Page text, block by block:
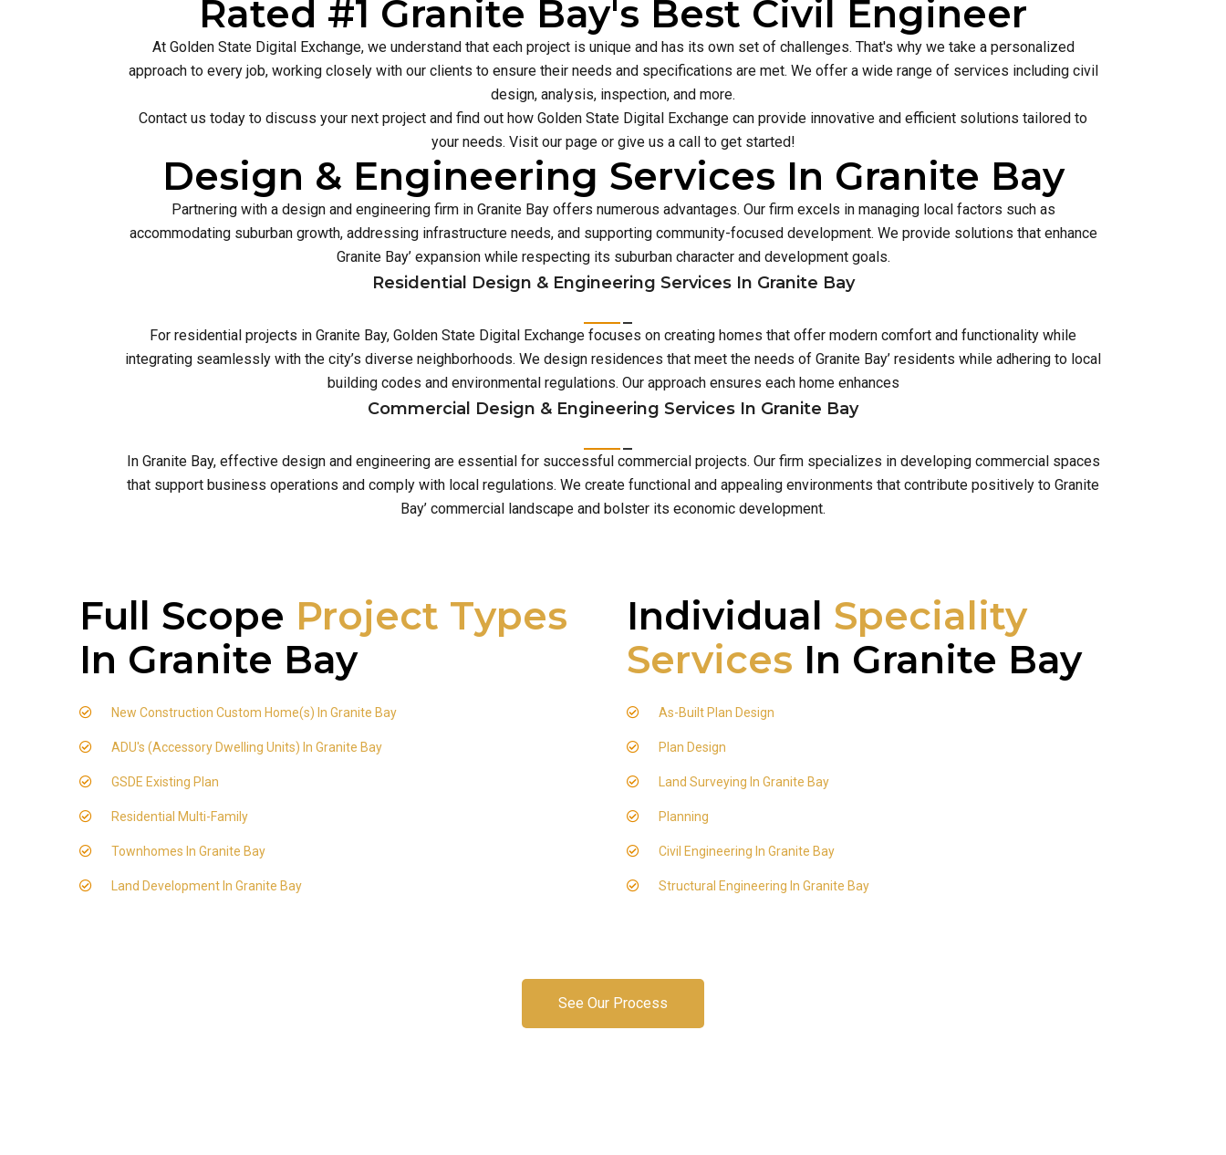
Rated #1 Granite Bay's Best Civil Engineer
At Golden State Digital Exchange, we understand that each project is unique and has its own set of challenges. That's why we take a personalized
approach to every job, working closely with our clients to ensure their needs and specifications are met. We offer a wide range of services including civil
design, analysis, inspection, and more.
Contact us today to discuss your next project and find out how Golden State Digital Exchange can provide innovative and efficient solutions tailored to
your needs. Visit our page or give us a call to get started!
Design & Engineering Services In Granite Bay
Partnering with a design and engineering firm in Granite Bay offers numerous advantages. Our firm excels in managing local factors such as
accommodating suburban growth, addressing infrastructure needs, and supporting community-focused development. We provide solutions that enhance
Granite Bay’ expansion while respecting its suburban character and development goals.
Residential Design & Engineering Services In Granite Bay
For residential projects in Granite Bay, Golden State Digital Exchange focuses on creating homes that offer modern comfort and functionality while
integrating seamlessly with the city’s diverse neighborhoods. We design residences that meet the needs of Granite Bay’ residents while adhering to local
building codes and environmental regulations. Our approach ensures each home enhances
Commercial Design & Engineering Services In Granite Bay
In Granite Bay, effective design and engineering are essential for successful commercial projects. Our firm specializes in developing commercial spaces
that support business operations and comply with local regulations. We create functional and appealing environments that contribute positively to Granite
Bay’ commercial landscape and bolster its economic development.
Full Scope Project Types
In Granite Bay
New Construction Custom Home(s) In Granite Bay
ADU's (Accessory Dwelling Units) In Granite Bay
GSDE Existing Plan
Residential Multi-Family
Townhomes In Granite Bay
Land Development In Granite Bay
Individual Speciality
Services In Granite Bay
As-Built Plan Design
Plan Design
Land Surveying In Granite Bay
Planning
Civil Engineering In Granite Bay
Structural Engineering In Granite Bay
See Our Process